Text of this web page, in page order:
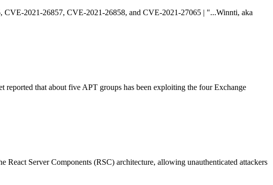
CVE-2021-26857, CVE-2021-26858, and CVE-2021-27065 | "...Winnti, aka
that about five APT groups has been exploiting the four Exchange
Server Components (RSC) architecture, allowing unauthenticated attackers